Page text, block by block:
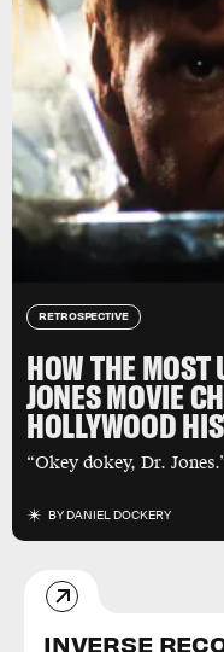
RETROSPECTIVE
HOW THE
JONES MOVIE
HOLLYWOOD
“Okey dokey, Dr.
BYDANIEL DOCKERY
INVERSE